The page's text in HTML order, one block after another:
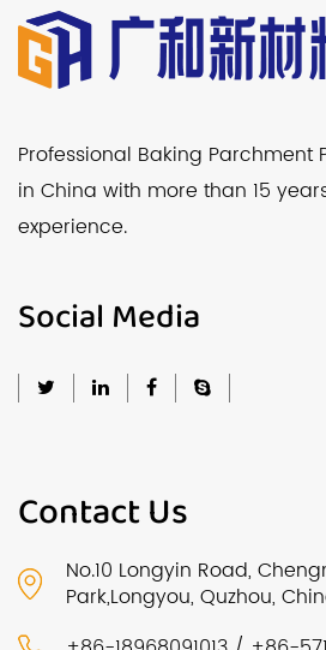
Professional Baking Parchment
in China with more than 15
experience.
Social Media
Contact Us
No.10 Longyin Road,
Park,Longyou, Quzhou,